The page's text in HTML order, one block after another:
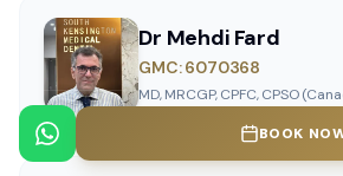
Dr Mehdi Fard
GMC: 6070368
MD, MRCGP, CPFC, CPSO
BOOK